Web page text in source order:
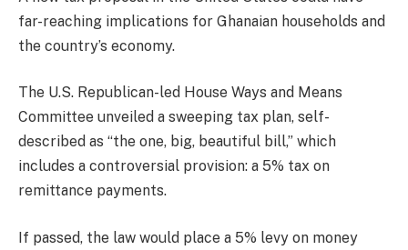
far-reaching implications for Ghanaian households and
the country’s economy.
The U.S. Republican-led House Ways and Means
Committee unveiled a sweeping tax plan, self-
described as “the one, big, beautiful bill,” which
includes a controversial provision: a 5% tax on
remittance payments.
If passed, the law would place a 5% levy on money